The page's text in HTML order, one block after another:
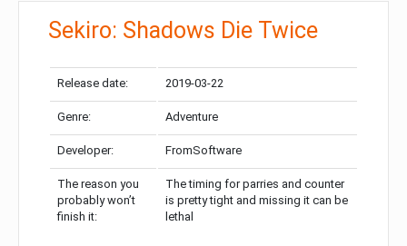
Sekiro: Shadows Die Twice
Release date: 2019-03-22
Genre: Adventure
Developer: FromSoftware
The reason you
probably won’t
finish it:
The timing for parries and counter
is pretty tight and missing it can be
lethal